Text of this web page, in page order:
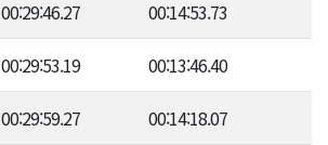
00:29:46.27 00:14:53.73
00:29:53.19 00:13:46.40
00:29:59.27 00:14:18.07